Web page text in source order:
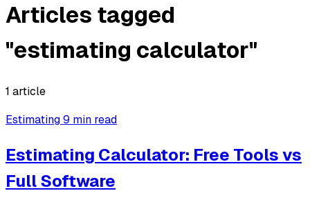
Articles tagged
"estimating calculator"
1 article
Estimating9 min read
Estimating Calculator: Free Tools vs
Full Software